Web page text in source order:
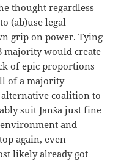
thought regardless
(ab)use legal
grip on power. Tying
majority would create
of epic proportions
of a majority
coalition to
suit Janša just fine
and
again, even
likely already got